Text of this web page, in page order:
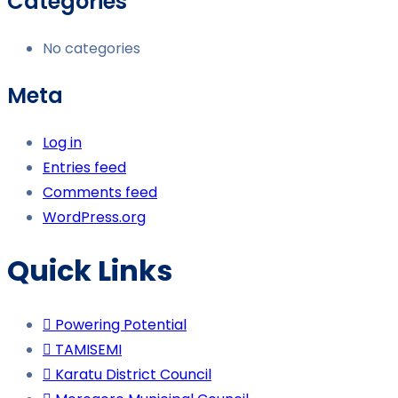
No categories
Meta
Log in
Entries feed
Comments feed
WordPress.org
Quick Links
Powering Potential
TAMISEMI
Karatu District Council